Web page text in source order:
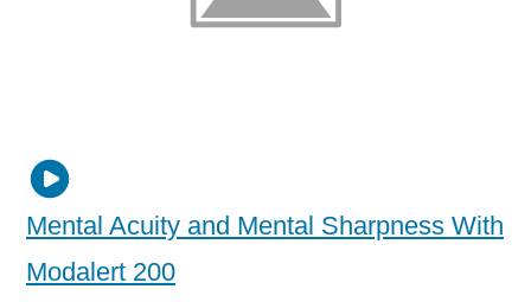
Mental Acuity and Mental Sharpness With
Modalert 200